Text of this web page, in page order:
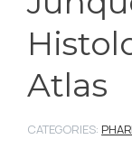
Atlas
CATEGORIES: